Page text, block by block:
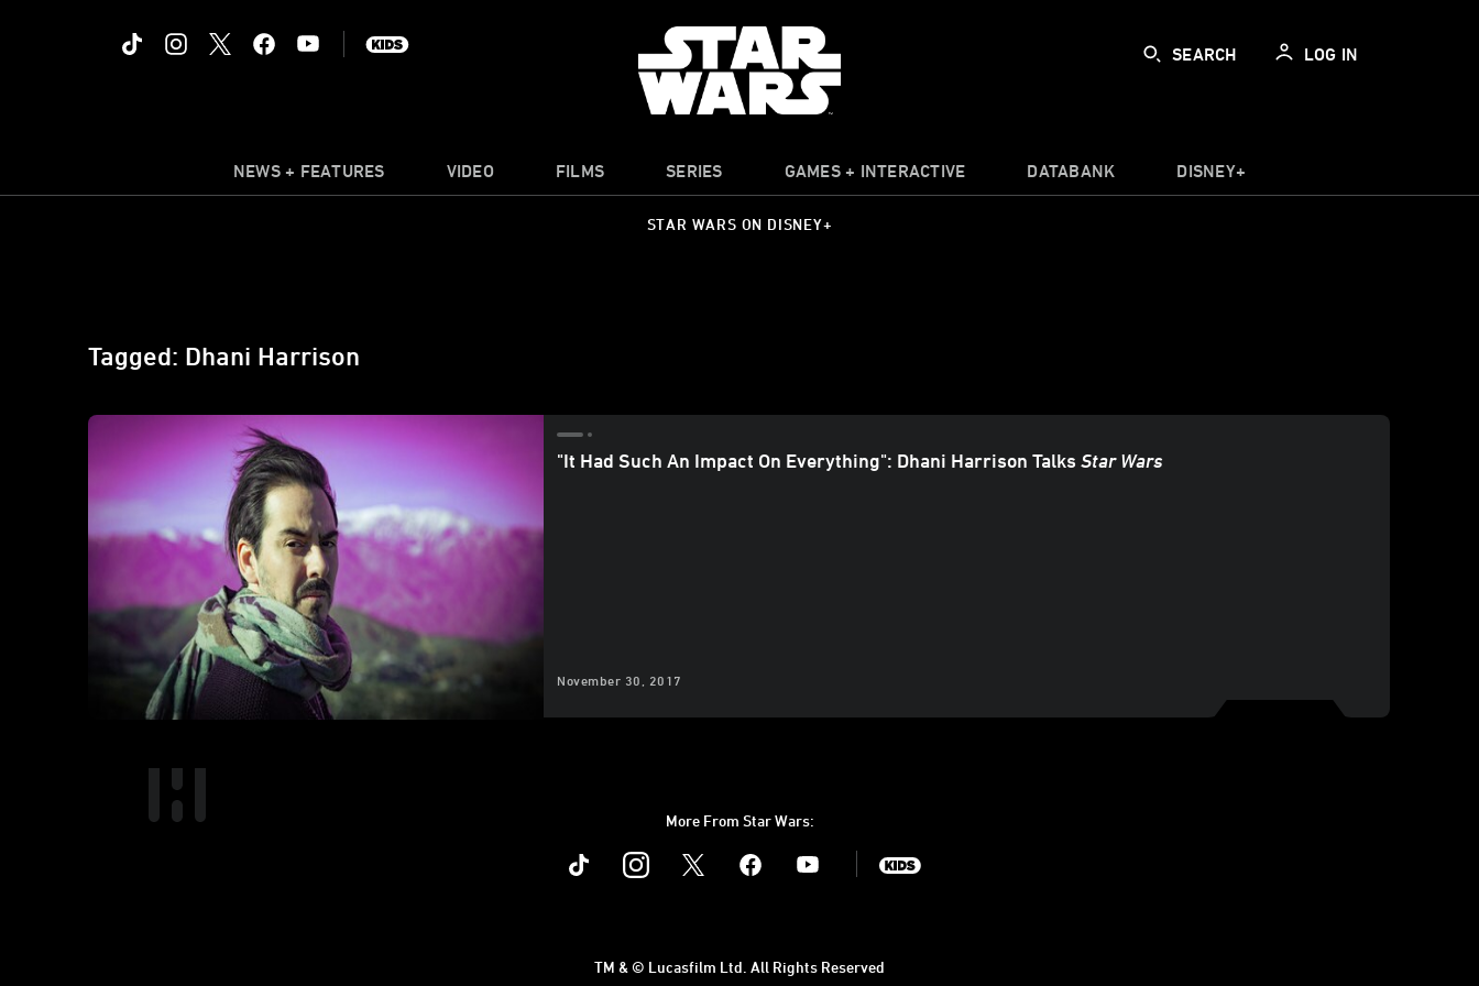
SEARCH LOG IN
NEWS + FEATURES VIDEO FILMS SERIES GAMES + INTERACTIVE DATABANK DISNEY+
STAR WARS ON DISNEY+
Tagged: Dhani Harrison
"It Had Such An Impact On Everything": Dhani Harrison TalksStar Wars
November 30, 2017
More From Star Wars:
Instagram Youtube
TM & © Lucasfilm Ltd. All Rights Reserved